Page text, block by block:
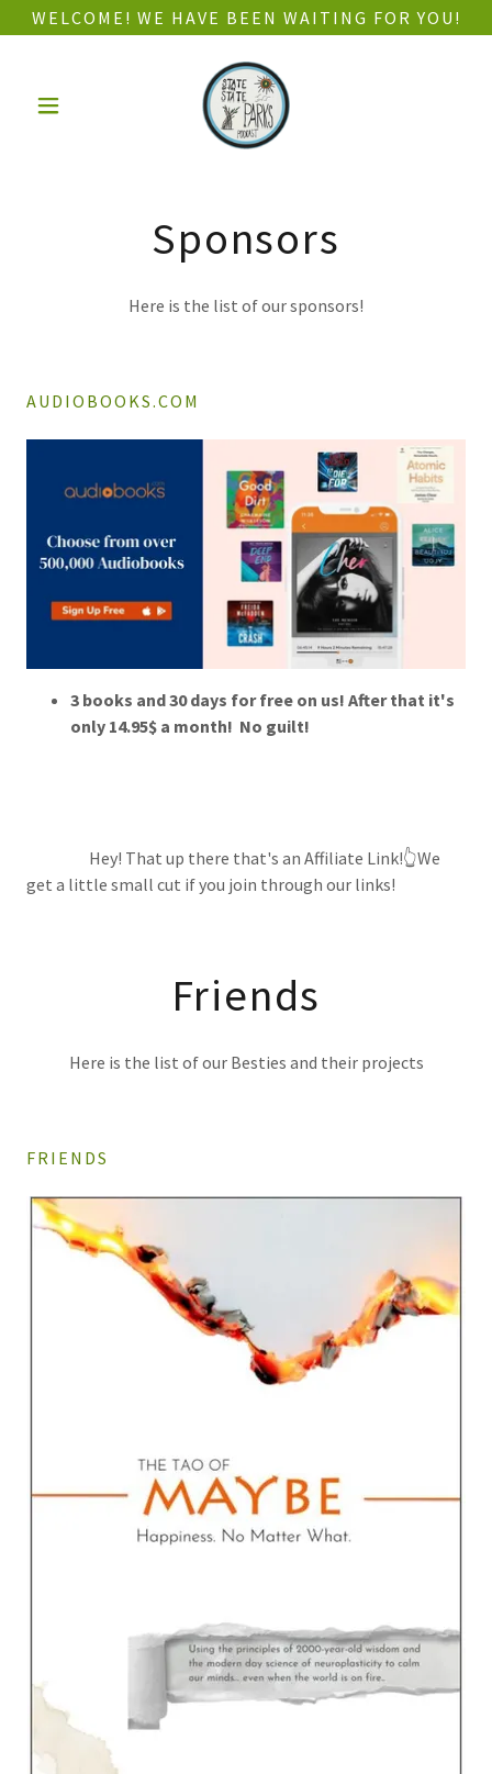
WELCOME! WE HAVE BEEN WAITING FOR YOU!
Sponsors
Here is the list of our sponsors!
AUDIOBOOKS.COM
3 books and 30 days for free on us! After that it's
only 14.95$ a month! No guilt!
Hey! That up there that's an Affiliate Link!👆We
get a little small cut if you join through our links!
Friends
Here is the list of our Besties and their projects
FRIENDS